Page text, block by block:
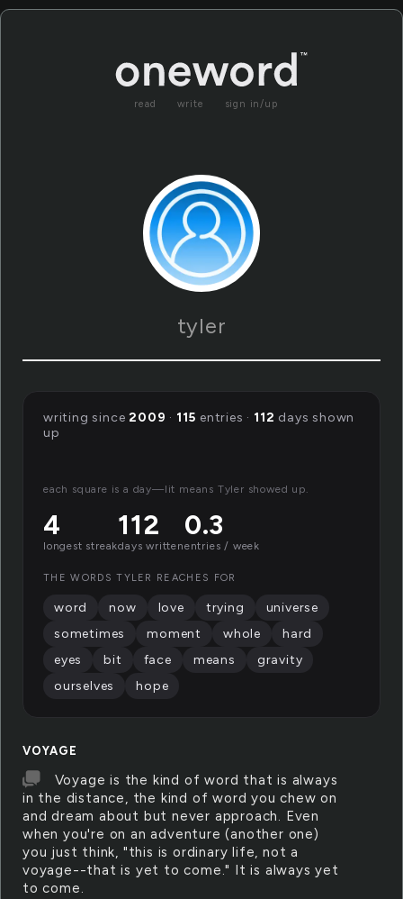
read write sign in/up
tyler
VOYAGE
Voyage is the kind of word that is always
in the distance, the kind of word you chew on
and dream about but never approach. Even
when you're on an adventure (another one)
you just think, "this is ordinary life, not a
voyage--that is yet to come." It is always yet
to come.
writing since2009 · 115 entries · 112 days shown
up
each square is a day—lit means Tyler showed up.
4
longest streak
112
days written
0.3
entries / week
THE WORDS TYLER REACHES FOR
word now love trying
universe
sometimes
moment whole
hard
eyes
bit face means
gravity
ourselves
hope